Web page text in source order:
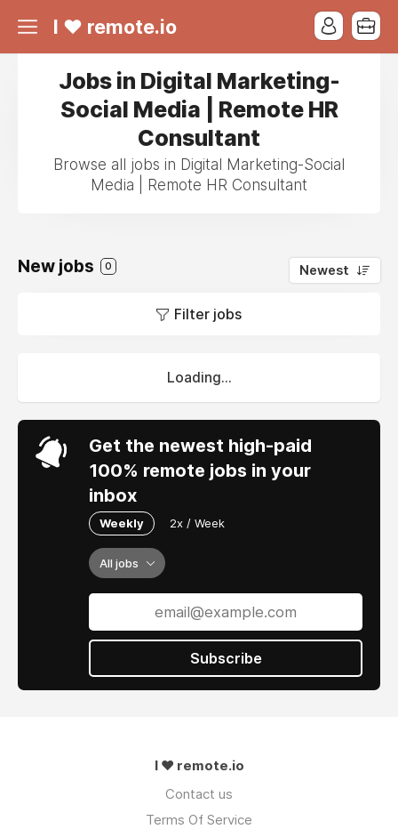
I ❤ remote.io
Jobs in Digital Marketing-
Social Media | Remote HR
Consultant
Browse all jobs in Digital Marketing-Social
Media | Remote HR Consultant
New jobs 0 Newest
Filter jobs
Loading...
Get the newest high-paid
100% remote jobs in your
inbox
Weekly 2x / Week
All jobs
Subscribe
I ❤ remote.io
Contact us
Terms Of Service